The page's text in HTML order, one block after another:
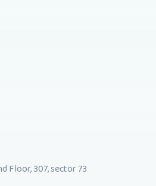
Floor, 307, sector 73